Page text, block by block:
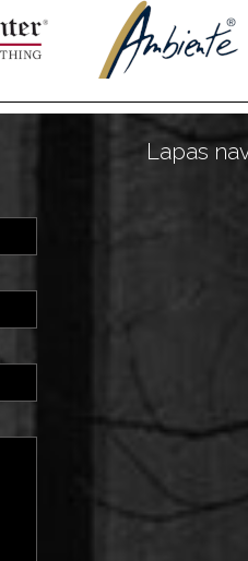
Lapas